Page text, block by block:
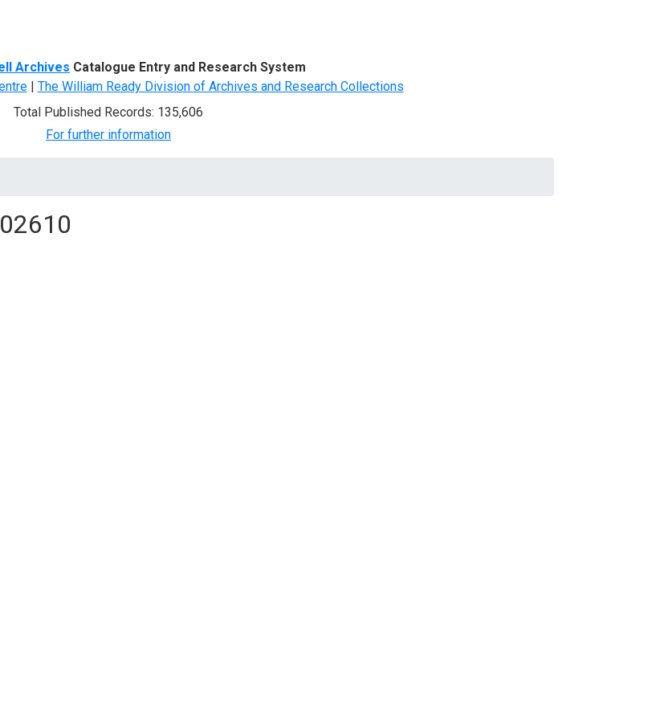
Archives Catalogue Entry and Research System
| The William Ready Division of Archives and Research Collections
Total Published Records: 135,606
For further information